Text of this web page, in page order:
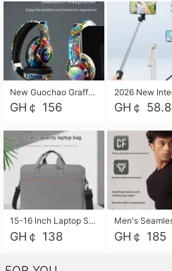
New Guochao Graffiti Over-Ear Bluetooth Headphones, Colorful LED Glowing Wireless Gaming Headset, Foldable Stereo Bass Headphone Support TF Card Playback with Mic for Game Music Sports
GH￠ 156 GH￠ 58.8
15-16 Inch Laptop Shoulder Bag Large Capacity Men Handbag Business Briefcase Protective Sleeve Storage Bag for Notebook Computer
GH￠ 138 GH￠ 185